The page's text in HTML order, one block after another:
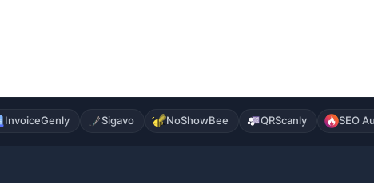
InvoiceGenly Sigavo NoShowBee QRScanly SEO